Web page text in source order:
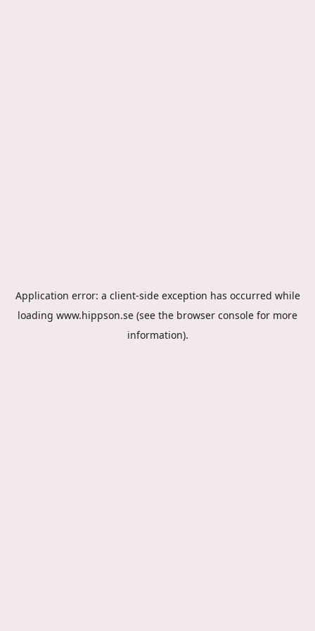
Application error: a client-side exception has occurred while
loading www.hippson.se (see the browser console for more
information).